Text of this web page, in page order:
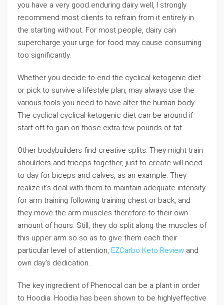
you have a very good enduring dairy well, I strongly
recommend most clients to refrain from it entirely in
the starting without. For most people, dairy can
supercharge your urge for food may cause consuming
too significantly.
Whether you decide to end the cyclical ketogenic diet
or pick to survive a lifestyle plan, may always use the
various tools you need to have alter the human body.
The cyclical cyclical ketogenic diet can be around if
start off to gain on those extra few pounds of fat.
Other bodybuilders find creative splits. They might train
shoulders and triceps together, just to create will need
to day for biceps and calves, as an example. They
realize it’s deal with them to maintain adequate intensity
for arm training following training chest or back, and
they move the arm muscles therefore to their own
amount of hours. Still, they do split along the muscles of
this upper arm so so as to give them each their
particular level of attention, EZCarbo Keto Review and
own day’s dedication.
The key ingredient of Phenocal can be a plant in order
to Hoodia. Hoodia has been shown to be highlyeffective